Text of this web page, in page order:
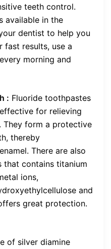
teeth control.
available in the
dentist to help you
fast results, use a
morning and
: Fluoride toothpastes
for relieving
They form a protective
thereby
There are also
contains titanium
ions,
and
great protection.
of silver diamine